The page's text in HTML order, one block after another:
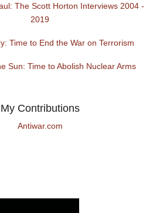
The Scott Horton Interviews 2004 -
2019
Time to End the War on Terrorism
Sun: Time to Abolish Nuclear Arms
My Contributions
Antiwar.com